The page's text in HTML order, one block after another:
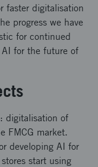
faster digitalisation
progress we have
for continued
AI for the future of
digitalisation of
FMCG market.
developing AI for
start using